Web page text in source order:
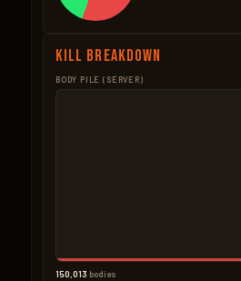
GOOD
Kill Breakdown
BODY PILE (SERVER)
150,013 bodies